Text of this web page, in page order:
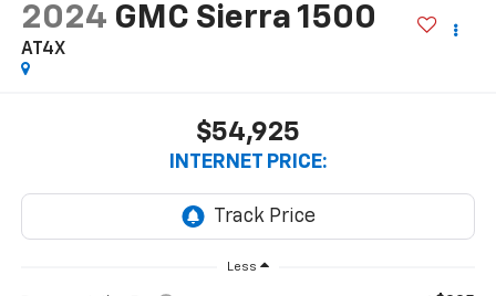
2024 GMC Sierra 1500
AT4X
$54,925
INTERNET PRICE:
Less